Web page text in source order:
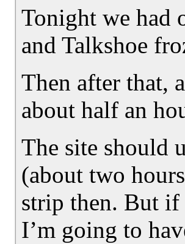
Tonight we had
and Talkshoe
Then after that,
about half an
The site should
(about two
strip then. But
I’m going to